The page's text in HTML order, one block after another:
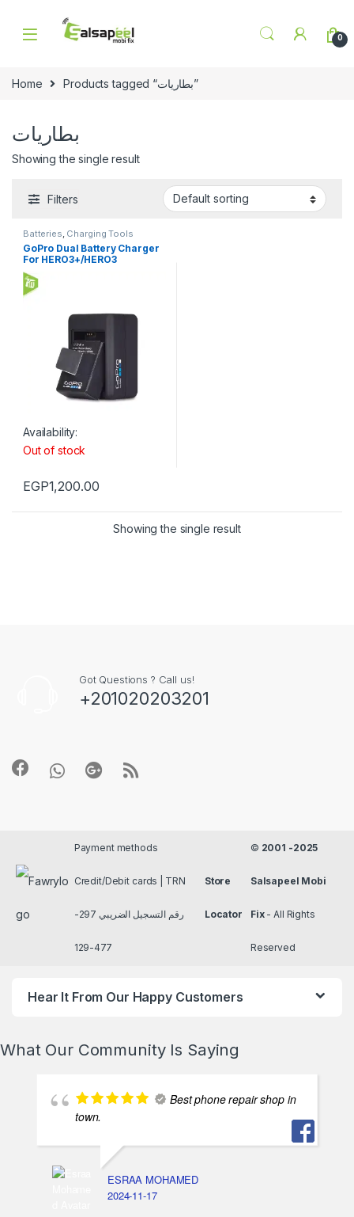
0
Home Products tagged “بطاريات”
بطاريات
Showing the single result
Filters
Batteries, Charging Tools
GoPro Dual Battery Charger
For HERO3+/HERO3
Availability:
Out of stock
EGP1,200.00
Showing the single result
Got Questions ? Call us!
+201020203201
Payment methods
Credit/Debit cards | TRN
رقم التسجيل الضريبي 297-
477-129
Store
Locator
© 2001 -2025
Salsapeel Mobi
Fix- All Rights
Reserved
Hear It From Our Happy Customers
What Our Community Is Saying
Best phone repair shop in
town.
ESRAA MOHAMED
2024-11-17